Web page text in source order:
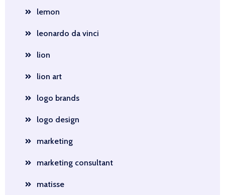
lemon
leonardo da vinci
lion
lion art
logo brands
logo design
marketing
marketing consultant
matisse